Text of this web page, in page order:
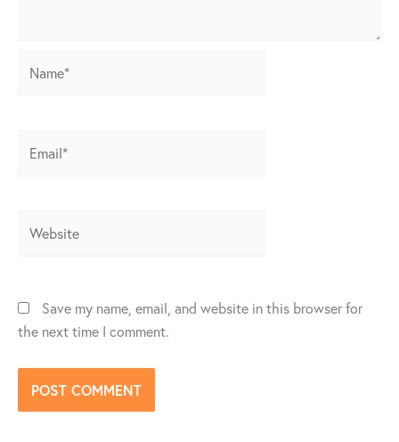
Save my name, email, and website in this browser for
the next time I comment.